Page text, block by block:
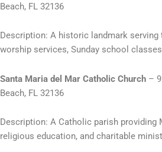
Beach, FL 32136
Description: A historic landmark
worship services, Sunday school
Santa Maria del Mar Catholic Church –
Beach, FL 32136
Description: A Catholic parish providing
religious education, and charitable